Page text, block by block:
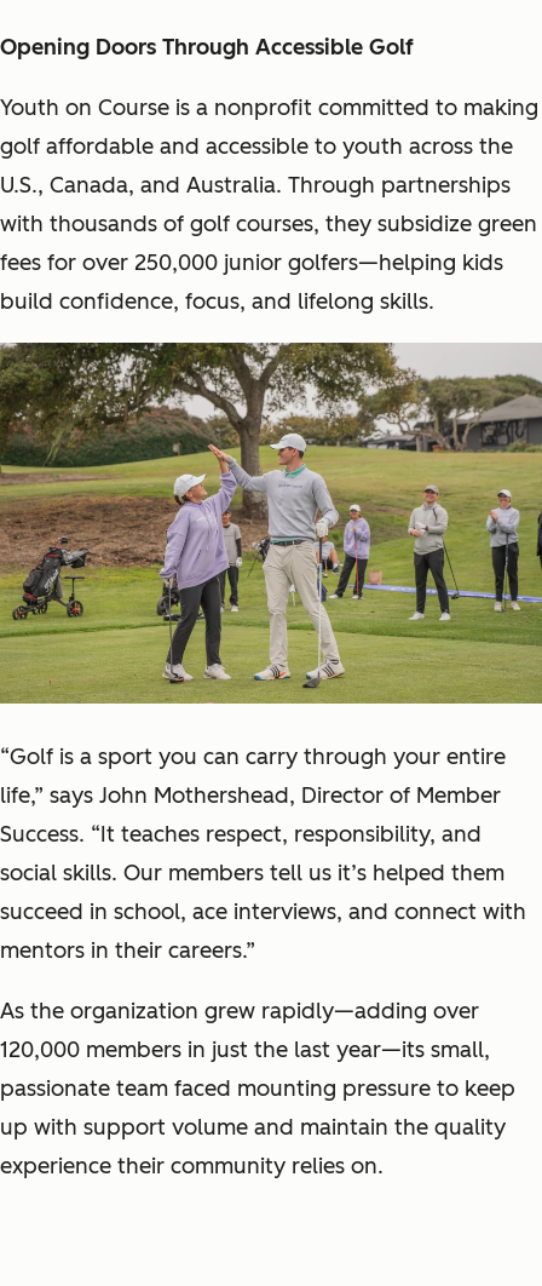
Opening Doors Through Accessible Golf
Youth on Course is a nonprofit committed to making
golf affordable and accessible to youth across the
U.S., Canada, and Australia. Through partnerships
with thousands of golf courses, they subsidize green
fees for over 250,000 junior golfers—helping kids
build confidence, focus, and lifelong skills.
“Golf is a sport you can carry through your entire
life,” says John Mothershead, Director of Member
Success. “It teaches respect, responsibility, and
social skills. Our members tell us it’s helped them
succeed in school, ace interviews, and connect with
mentors in their careers.”
As the organization grew rapidly—adding over
120,000 members in just the last year—its small,
passionate team faced mounting pressure to keep
up with support volume and maintain the quality
experience their community relies on.